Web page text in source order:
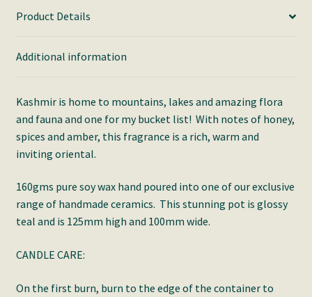
Product Details
Additional information
Kashmir is home to mountains, lakes and amazing flora
and fauna and one for my bucket list! With notes of honey,
spices and amber, this fragrance is a rich, warm and
inviting oriental.
160gms pure soy wax hand poured into one of our exclusive
range of handmade ceramics. This stunning pot is glossy
teal and is 125mm high and 100mm wide.
CANDLE CARE:
On the first burn, burn to the edge of the container to